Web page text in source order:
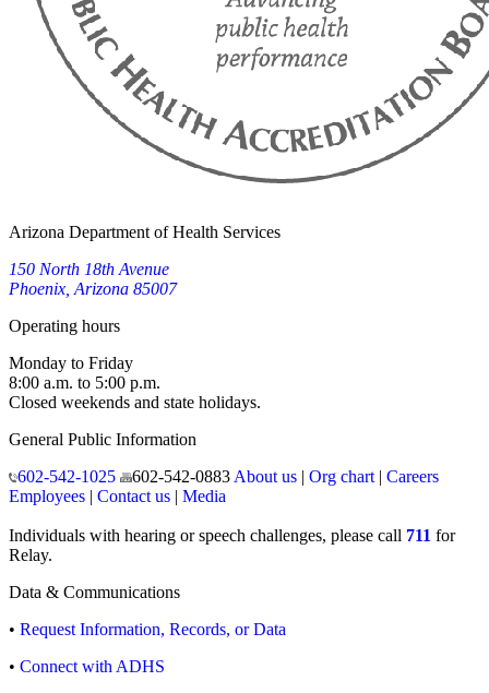
Arizona Department of Health Services
150 North 18th Avenue
Phoenix, Arizona 85007
Operating hours
Monday to Friday
8:00 a.m. to 5:00 p.m.
Closed weekends and state holidays.
General Public Information
602-542-1025
602-542-0883 About us| Org chart| Careers
Employees | Contact us | Media
Individuals with hearing or speech challenges, please call 711 for
Relay.
Data & Communications
• Request Information, Records, or Data
• Connect with ADHS